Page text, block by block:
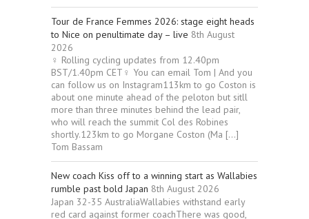
Tour de France Femmes 2026: stage eight heads
to Nice on penultimate day – live 8th August
2026
‍♀️ Rolling cycling updates from 12.40pm
BST/1.40pm CET‍♀️ You can email Tom | And you
can follow us on Instagram113km to go Coston is
about one minute ahead of the peloton but sitll
more than three minutes behind the lead pair,
who will reach the summit Col des Robines
shortly.123km to go Morgane Coston (Ma […]
Tom Bassam
New coach Kiss off to a winning start as Wallabies
rumble past bold Japan 8th August 2026
Japan 32-35 AustraliaWallabies withstand early
red card against former coachThere was good,